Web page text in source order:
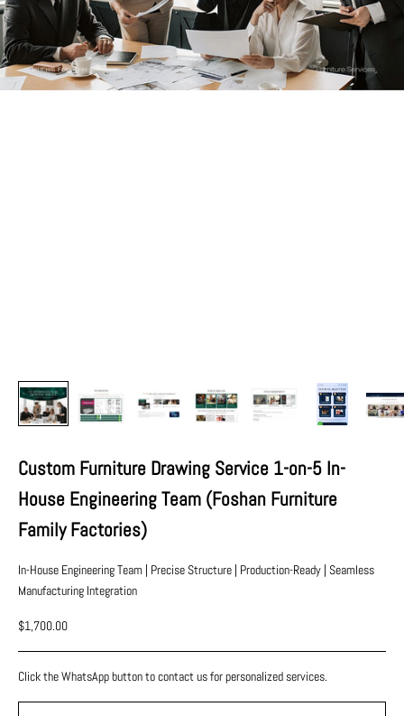
Custom Furniture Drawing Service 1-on-5 In-
House Engineering Team (Foshan Furniture
Family Factories)
In-House Engineering Team | Precise Structure | Production-Ready | Seamless
Manufacturing Integration
Sale price
$1,700.00
Click the WhatsApp button to contact us for personalized services.